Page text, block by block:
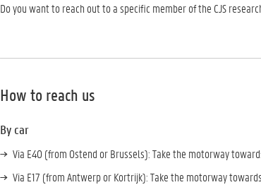
Do you want to reach out to a specific member of the CJS
How to reach us
By car
Via E40 (from Ostend or Brussels): Take the motorway
Via E17 (from Antwerp or Kortrijk): Take the motorway